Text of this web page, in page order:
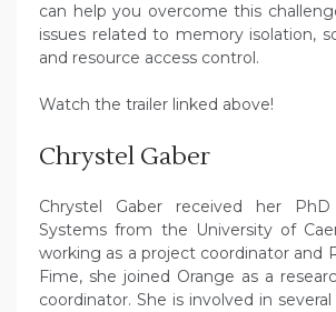
can help you overcome this
issues related to memory isolation,
and resource access control.
Watch the trailer linked above!
Chrystel Gaber
Chrystel Gaber received her
Systems from the University of
working as a project coordinator and
Fime, she joined Orange as a
coordinator. She is involved in